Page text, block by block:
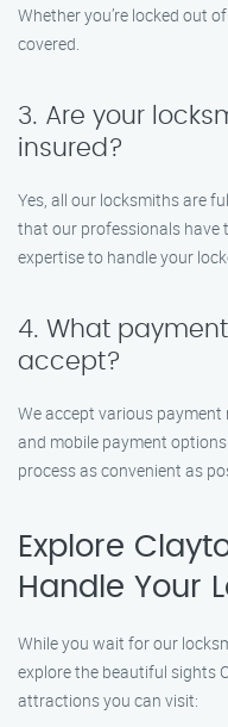
Whether you’re locked out
covered.
3. Are your
insured?
Yes, all our locksmiths are
that our professionals have
expertise to handle your
4. What
accept?
We accept various
and mobile payment
process as convenient as
Explore
Handle Your
While you wait for our
explore the beautiful sights
attractions you can visit: